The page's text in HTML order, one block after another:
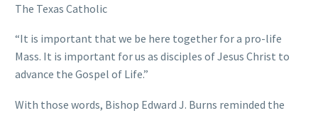
The Texas Catholic
“It is important that we be here together for a pro-life
Mass. It is important for us as disciples of Jesus Christ to
advance the Gospel of Life.”
With those words, Bishop Edward J. Burns reminded the